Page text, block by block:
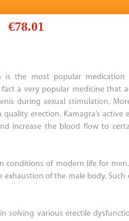
€78.01
is the most popular
a very popular medicine that
during sexual stimulation.
erection. Kamagra’s active
increase the blood flow to
of modern life for
of the male body. Such
solving various erectile